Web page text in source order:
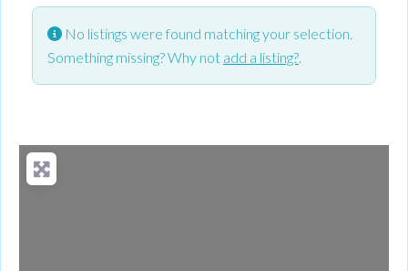
No listings were found matching your selection.
Something missing? Why not add a listing?.